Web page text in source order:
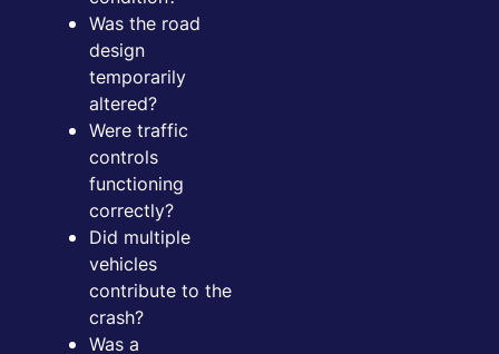
Was the road
design
temporarily
altered?
Were traffic
controls
functioning
correctly?
Did multiple
vehicles
contribute to the
crash?
Was a